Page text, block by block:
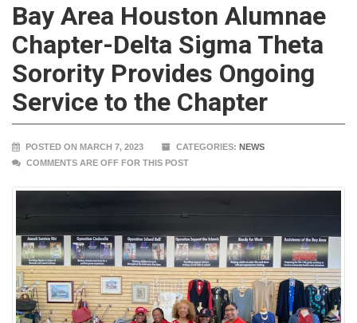
Bay Area Houston Alumnae
Chapter-Delta Sigma Theta
Sorority Provides Ongoing
Service to the Chapter
POSTED ON MARCH 7, 2023 CATEGORIES: NEWS
COMMENTS ARE OFF FOR THIS POST